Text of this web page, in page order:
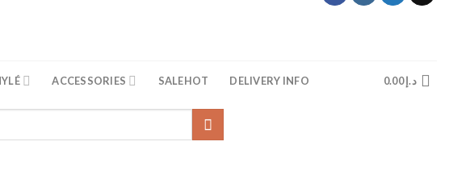
ACCESSORIES SALEHOT DELIVERY INFO د.إ0.00